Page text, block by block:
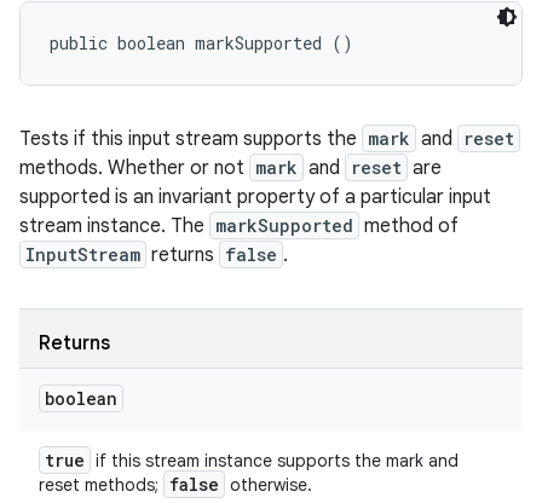
public boolean markSupported ()
Tests if this input stream supports the mark and reset
methods. Whether or not mark and reset are
supported is an invariant property of a particular input
stream instance. The markSupported method of
InputStream returns false .
Returns
boolean
true if this stream instance supports the mark and
reset methods;
false otherwise.